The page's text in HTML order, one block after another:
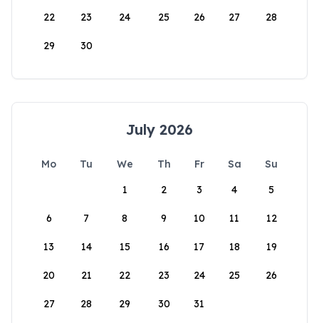
22 23 24 25 26 27 28
29 30
July 2026
Mo Tu We Th Fr Sa
Su
1
2 3 4 5
6 7 8 9 10 11 12
13 14 15 16 17 18 19
20 21 22 23 24 25 26
27 28 29 30 31